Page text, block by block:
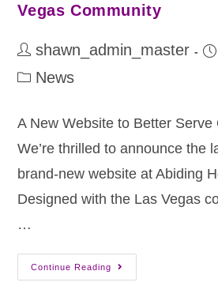
Vegas Community
shawn_admin_master
News
A New Website to Better Serve
We’re thrilled to announce the
brand-new website at Abiding
Designed with the Las Vegas
…
Continue Reading